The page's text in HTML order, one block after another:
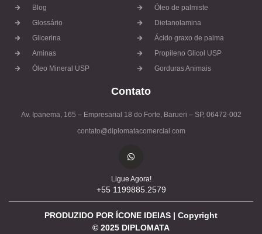
Blog
Glossário
Glicerina
Aminas
Óleo Mineral USP
Óleo de palmiste
Dietanolamina
Ácido graxo de palma
Propileno Glicol USP
Gorduras Animais
Contato
Av. Ipanema, 165 – Empresarial 18 do Forte, Barueri – SP, 06472-002
contato@diplomatacomercial.com
Ligue Agora!
+55 1199885.2579
PRODUZIDO POR ÍCONE IDEIAS | Copyright
© 2025 DIPLOMATA